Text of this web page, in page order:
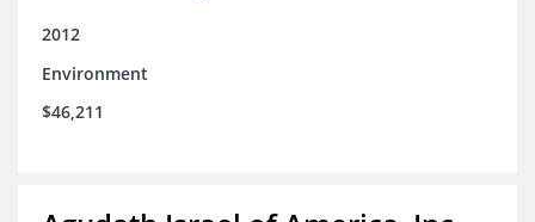
2012
Environment
$46,211